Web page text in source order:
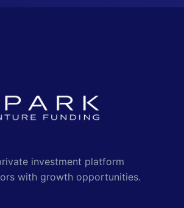
investment platform
with growth opportunities.